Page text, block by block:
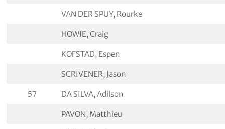
VAN DER SPUY, Rourke
HOWIE, Craig
KOFSTAD, Espen
SCRIVENER, Jason
57 DA SILVA, Adilson
PAVON, Matthieu